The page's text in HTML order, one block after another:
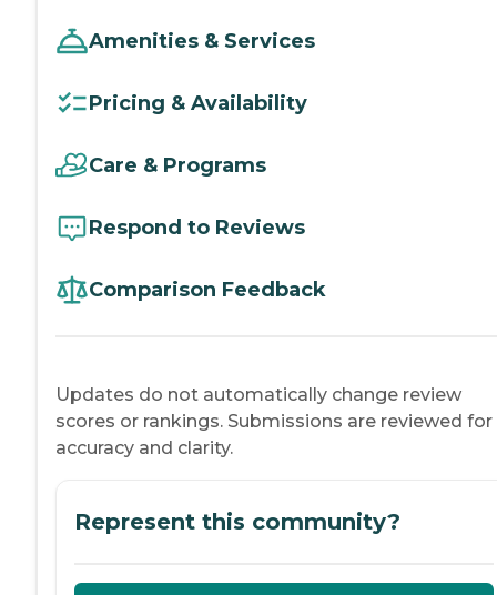
Amenities & Services
Pricing & Availability
Care & Programs
Respond to Reviews
Comparison Feedback
Updates do not automatically change review
scores or rankings. Submissions are reviewed for
accuracy and clarity.
Represent this community?